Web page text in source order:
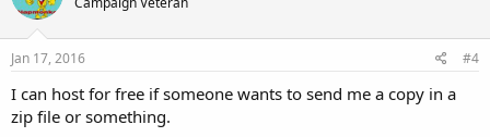
Jan 17, 2016 #4
I can host for free if someone wants to send me a copy in a
zip file or something.